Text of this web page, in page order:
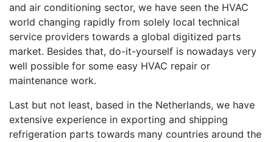
and air conditioning sector, we have seen the HVAC
world changing rapidly from solely local technical
service providers towards a global digitized parts
market. Besides that, do-it-yourself is nowadays very
well possible for some easy HVAC repair or
maintenance work.
Last but not least, based in the Netherlands, we have
extensive experience in exporting and shipping
refrigeration parts towards many countries around the